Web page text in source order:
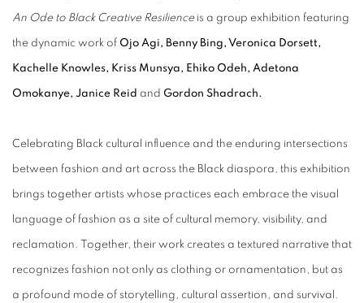
An Ode to Black Creative Resilienceis a group exhibition featuring
the dynamic work of Ojo Agi, Benny Bing, Veronica Dorsett,
Kachelle Knowles, Kriss Munsya, Ehiko Odeh, Adetona
Omokanye, Janice Reid and Gordon Shadrach.
Celebrating Black cultural influence and the enduring intersections
between fashion and art across the Black diaspora, this exhibition
brings together artists whose practices each embrace the visual
language of fashion as a site of cultural memory, visibility, and
reclamation. Together, their work creates a textured narrative that
recognizes fashion not only as clothing or ornamentation, but as
a profound mode of storytelling, cultural assertion, and survival.